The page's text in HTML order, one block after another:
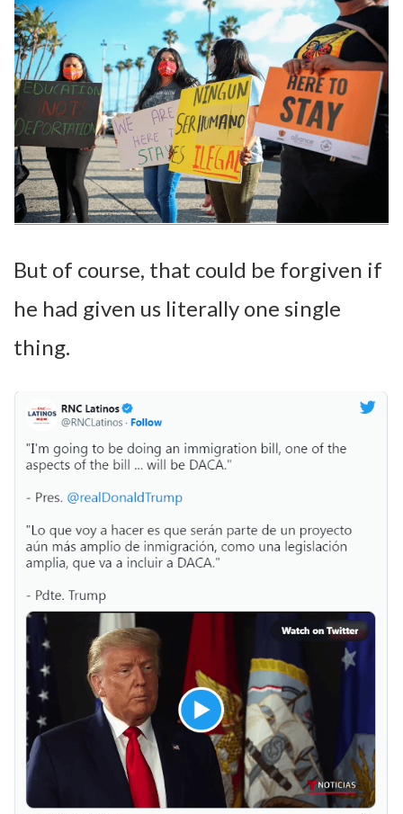
But of course, that could be forgiven if
he had given us literally one single
thing.